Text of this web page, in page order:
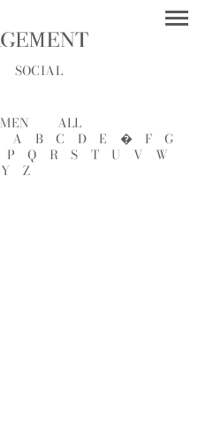
SOCIAL
MEN
ALL
A B C D E � F
G
P Q R S T U V
W
Y Z